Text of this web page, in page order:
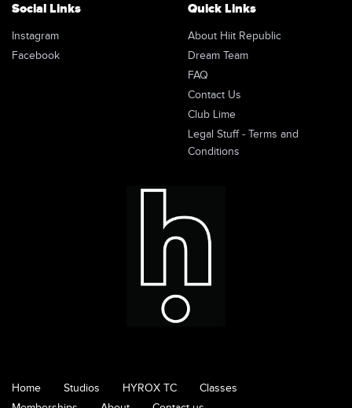
Social Links
Instagram
Facebook
Quick Links
About Hiit Republic
Dream Team
FAQ
Contact Us
Club Lime
Legal Stuff - Terms and
Conditions
Home Studios HYROX TC
Classes